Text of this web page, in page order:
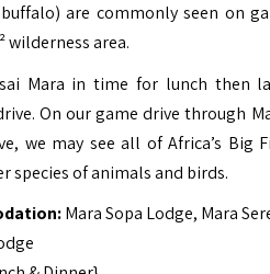
are commonly seen on
wilderness area.
Mara in time for lunch then
On our game drive through
we may see all of Africa’s Big
species of animals and birds.
Mara Sopa Lodge, Mara